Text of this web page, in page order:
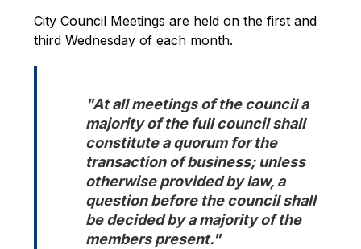
City Council Meetings are held on the first and
third Wednesday of each month.
"At all meetings of the council a
majority of the full council shall
constitute a quorum for the
transaction of business; unless
otherwise provided by law, a
question before the council shall
be decided by a majority of the
members present."